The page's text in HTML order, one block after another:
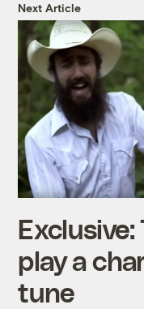
Next Article
Exclusive:
play a
tune